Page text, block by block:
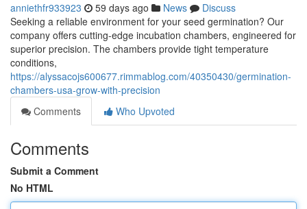
anniethfr933923 59 days ago News
Discuss
Seeking a reliable environment for your seed germination? Our
company offers cutting-edge incubation chambers, engineered for
superior precision. The chambers provide tight temperature
conditions,
https://alyssacojs600677.rimmablog.com/40350430/germination-
chambers-usa-grow-with-precision
Comments
Who Upvoted
Comments
Submit a Comment
No HTML